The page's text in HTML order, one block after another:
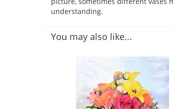
understanding.
You may also like...